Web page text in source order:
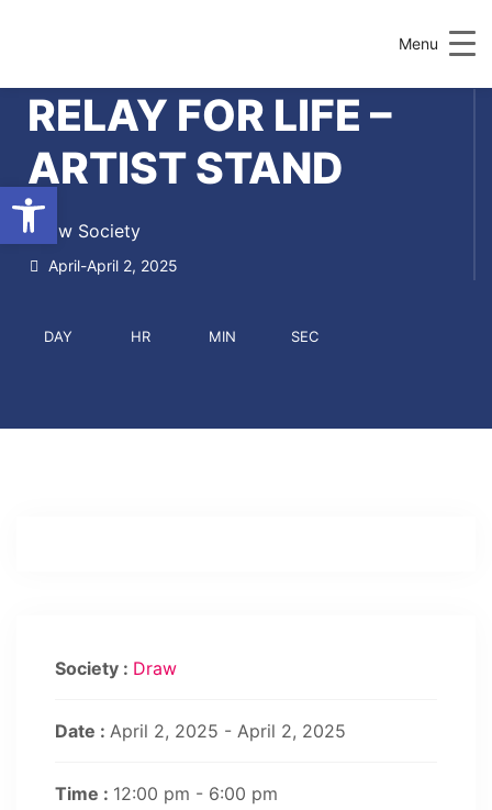
Menu
RELAY FOR LIFE –
ARTIST STAND
Draw Society
April-April 2, 2025
DAY HR MIN SEC
Society : Draw
Date : April 2, 2025 - April 2, 2025
Time : 12:00 pm - 6:00 pm
Open toolbar